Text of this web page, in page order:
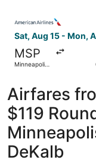
Sat, Aug 15 - Mon,
MSP
Minneapolis
Airfares
$119
DeKalb